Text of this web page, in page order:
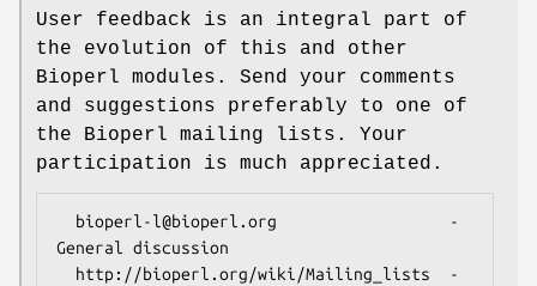
User feedback is an integral part of
the evolution of this and other
Bioperl modules. Send your comments
and suggestions preferably to one of
the Bioperl mailing lists. Your
participation is much appreciated.
General discussion